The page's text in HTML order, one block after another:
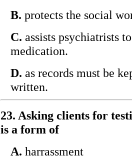
B. protects the social
C. assists psychiatrists
medication.
D. as records must be
written.
23. Asking clients for
is a form of
A. harrassment